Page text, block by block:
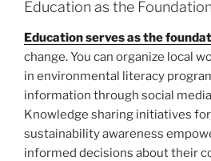
Education as the
Education serves as the
change. You can organize local
in environmental literacy
information through social
Knowledge sharing initiatives
sustainability awareness
informed decisions about their